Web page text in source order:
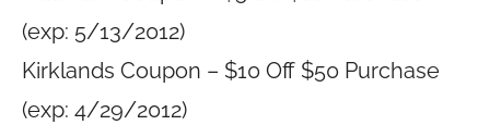
(exp: 5/13/2012)
Kirklands Coupon – $10 Off $50 Purchase
(exp: 4/29/2012)